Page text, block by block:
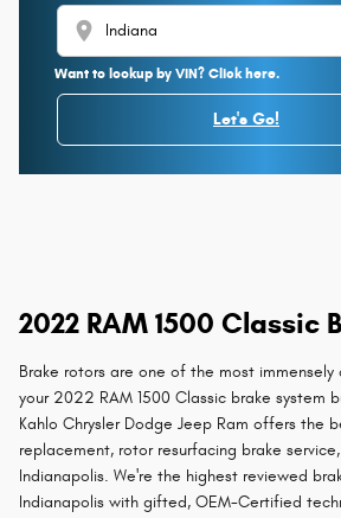
location_on
Want to lookup by VIN? Click here.
Let's Go!
2022 RAM 1500 Classic
Brake rotors are one of the most immensely
your 2022 RAM 1500 Classic brake system
Kahlo Chrysler Dodge Jeep Ram offers the
replacement, rotor resurfacing brake
Indianapolis. We're the highest reviewed
Indianapolis with gifted, OEM-Certified